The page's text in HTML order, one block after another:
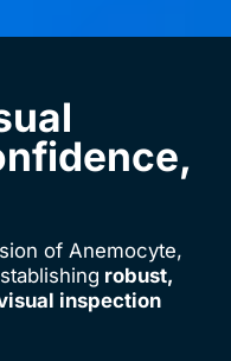
of Anemocyte,
robust,
inspection